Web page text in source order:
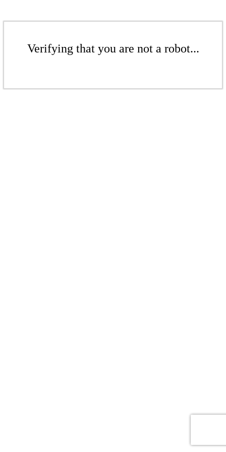
Verifying that you are not a robot...